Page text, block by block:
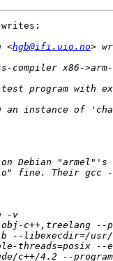
<hgb@ifi.uio.no